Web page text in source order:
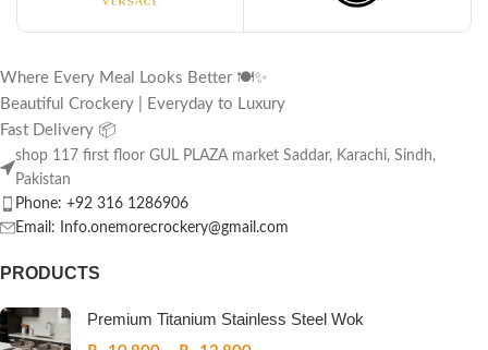
Where Every Meal Looks Better 🍽️✨
Beautiful Crockery | Everyday to Luxury
Fast Delivery 📦
shop 117 first floor GUL PLAZA market Saddar, Karachi, Sindh,
Pakistan
Phone: +92 316 1286906
Email: Info.onemorecrockery@gmail.com
PRODUCTS
Premium Titanium Stainless Steel Wok